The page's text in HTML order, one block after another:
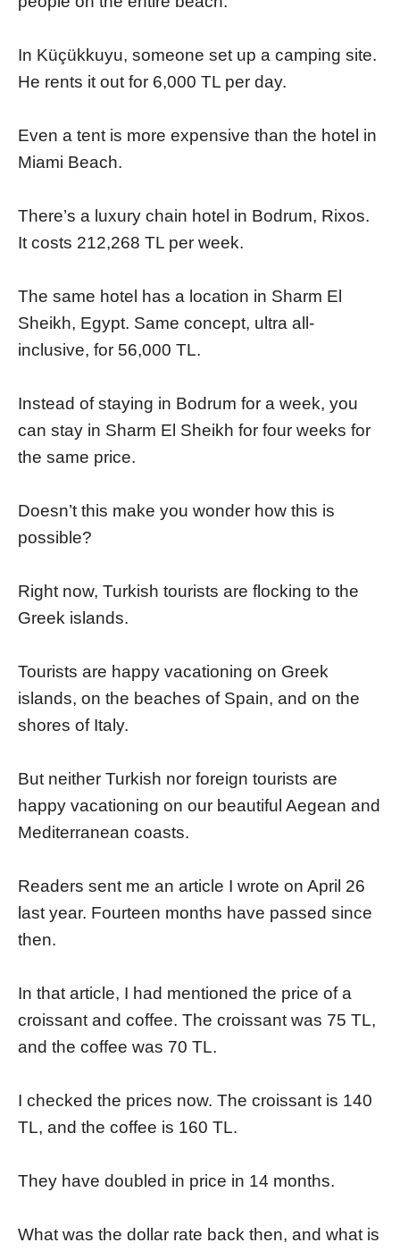
In Küçükkuyu, someone set up a camping site.
He rents it out for 6,000 TL per day.
Even a tent is more expensive than the hotel in
Miami Beach.
There’s a luxury chain hotel in Bodrum, Rixos.
It costs 212,268 TL per week.
The same hotel has a location in Sharm El
Sheikh, Egypt. Same concept, ultra all-
inclusive, for 56,000 TL.
Instead of staying in Bodrum for a week, you
can stay in Sharm El Sheikh for four weeks for
the same price.
Doesn’t this make you wonder how this is
possible?
Right now, Turkish tourists are flocking to the
Greek islands.
Tourists are happy vacationing on Greek
islands, on the beaches of Spain, and on the
shores of Italy.
But neither Turkish nor foreign tourists are
happy vacationing on our beautiful Aegean and
Mediterranean coasts.
Readers sent me an article I wrote on April 26
last year. Fourteen months have passed since
then.
In that article, I had mentioned the price of a
croissant and coffee. The croissant was 75 TL,
and the coffee was 70 TL.
I checked the prices now. The croissant is 140
TL, and the coffee is 160 TL.
They have doubled in price in 14 months.
What was the dollar rate back then, and what is